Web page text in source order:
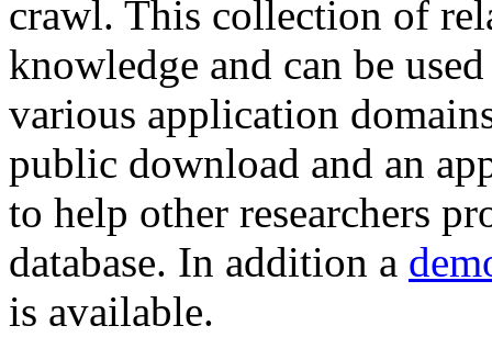
crawl. This collection of
knowledge and can be
various application
public download and an
to help other researchers
database. In addition a
is available.